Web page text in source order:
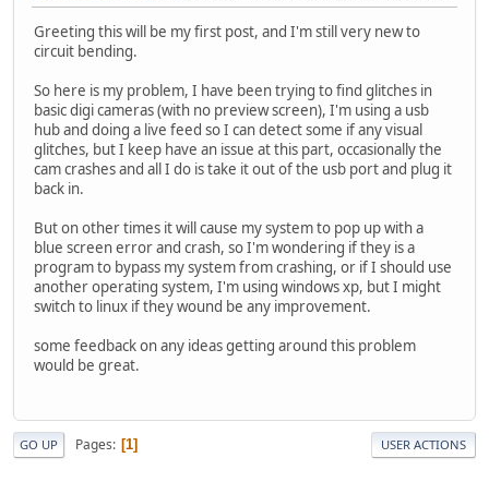
Greeting this will be my first post, and I'm still very new to
circuit bending.
So here is my problem, I have been trying to find glitches in
basic digi cameras (with no preview screen), I'm using a usb
hub and doing a live feed so I can detect some if any visual
glitches, but I keep have an issue at this part, occasionally the
cam crashes and all I do is take it out of the usb port and plug it
back in.
But on other times it will cause my system to pop up with a
blue screen error and crash, so I'm wondering if they is a
program to bypass my system from crashing, or if I should use
another operating system, I'm using windows xp, but I might
switch to linux if they wound be any improvement.
some feedback on any ideas getting around this problem
would be great.
GO UP Pages 1 USER ACTIONS